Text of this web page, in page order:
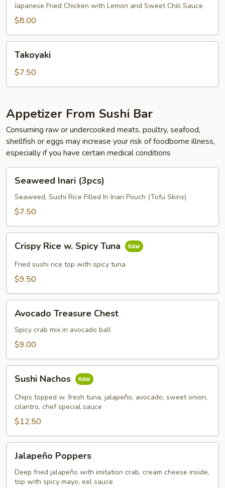
Japanese Fried Chicken with Lemon and Sweet Chili Sauce
$8.00
Takoyaki
$7.50
Appetizer From Sushi Bar
Consuming raw or undercooked meats, poultry, seafood,
shellfish or eggs may increase your risk of foodborne illness,
especially if you have certain medical conditions
Inari
(3pcs)
Seaweed Inari (3pcs)
Seaweed, Sushi Rice Filled In Inari Pouch (Tofu Skins)
$7.50
Rice
Spicy
Crispy Rice w. Spicy Tuna
Fried sushi rice top with spicy tuna
$9.50
Treasure
Chest
Avocado Treasure Chest
Spicy crab mix in avocado ball
$9.00
Nachos
Sushi Nachos
Chips topped w. fresh tuna, jalapeño, avocado, sweet onion,
cilantro, chef special sauce
$12.50
Poppers
Jalapeño Poppers
Deep fried jalapeño with imitation crab, cream cheese inside,
top with spicy mayo, eel sauce